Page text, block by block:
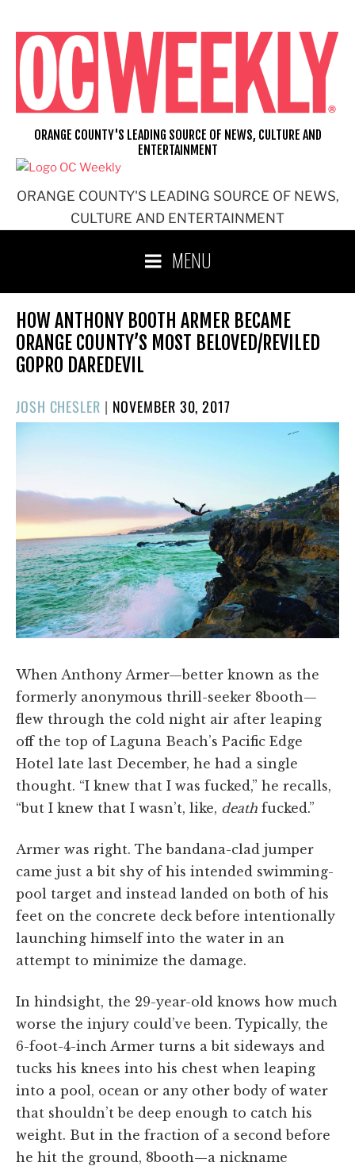
content
ORANGE COUNTY'S LEADING SOURCE OF NEWS,
CULTURE AND ENTERTAINMENT
ORANGE COUNTY'S LEADING SOURCE OF NEWS, CULTURE AND
ENTERTAINMENT
MENU
HOW ANTHONY BOOTH ARMER BECAME
ORANGE COUNTY’S MOST BELOVED/REVILED
GOPRO DAREDEVIL
JOSH CHESLER | POSTED
ON
NOVEMBER 30, 2017
When Anthony Armer—better known as the
formerly anonymous thrill-seeker 8booth—
flew through the cold night air after leaping
off the top of Laguna Beach’s Pacific Edge
Hotel late last December, he had a single
thought. “I knew that I was fucked,” he recalls,
“but I knew that I wasn’t, like, death fucked.”
Armer was right. The bandana-clad jumper
came just a bit shy of his intended swimming-
pool target and instead landed on both of his
feet on the concrete deck before intentionally
launching himself into the water in an
attempt to minimize the damage.
In hindsight, the 29-year-old knows how much
worse the injury could’ve been. Typically, the
6-foot-4-inch Armer turns a bit sideways and
tucks his knees into his chest when leaping
into a pool, ocean or any other body of water
that shouldn’t be deep enough to catch his
weight. But in the fraction of a second before
he hit the ground, 8booth—a nickname